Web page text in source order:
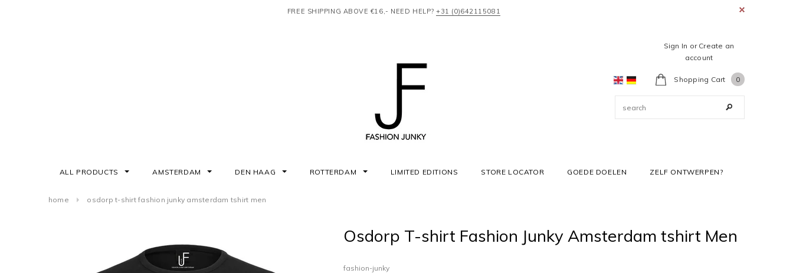
FREE SHIPPING ABOVE €16,- NEED HELP?+31 (0)642115081
Sign In or Create an
account
Shopping Cart 0
ALL PRODUCTS AMSTERDAM DEN HAAG ROTTERDAM LIMITED EDITIONS STORE LOCATOR GOEDE DOELEN ZELF ONTWERPEN?
home osdorp t-shirt fashion junky amsterdam tshirt men
Osdorp T-shirt Fashion Junky Amsterdam tshirt Men
fashion-junky